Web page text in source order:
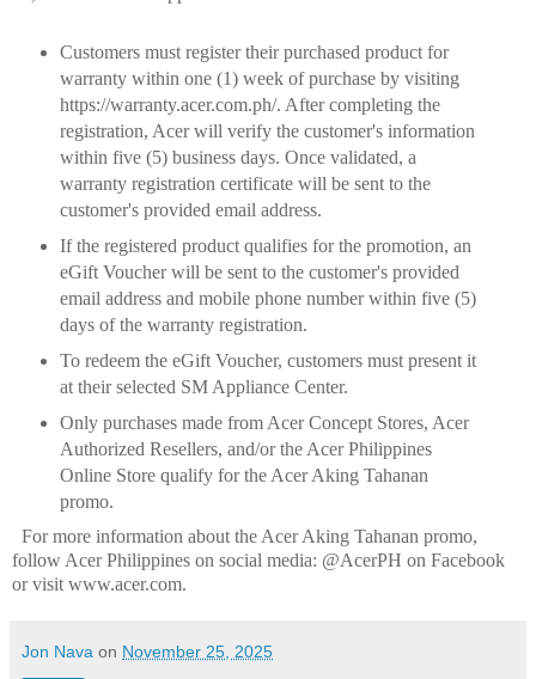
Customers must register their purchased product for
warranty within one (1) week of purchase by visiting
https://warranty.acer.com.ph/. After completing the
registration, Acer will verify the customer's information
within five (5) business days. Once validated, a
warranty registration certificate will be sent to the
customer's provided email address.
If the registered product qualifies for the promotion, an
eGift Voucher will be sent to the customer's provided
email address and mobile phone number within five (5)
days of the warranty registration.
To redeem the eGift Voucher, customers must present it
at their selected SM Appliance Center.
Only purchases made from Acer Concept Stores, Acer
Authorized Resellers, and/or the AcerPhilippines
Online Store qualify for the Acer Aking Tahanan
promo.
For more information about the Acer Aking Tahanan promo,
follow Acer Philippines on social media: @AcerPH on Facebook
or visit www.acer.com.
Jon Nava on November 25, 2025